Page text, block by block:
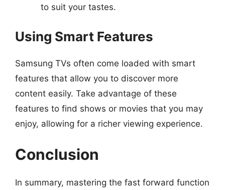
to suit your tastes.
Using Smart Features
Samsung TVs often come loaded with smart
features that allow you to discover more
content easily. Take advantage of these
features to find shows or movies that you may
enjoy, allowing for a richer viewing experience.
Conclusion
In summary, mastering the fast forward function